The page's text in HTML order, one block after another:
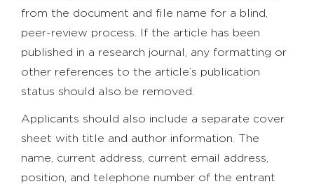
from the document and file name for a blind,
peer-review process. If the article has been
published in a research journal, any formatting or
other references to the article’s publication
status should also be removed.
Applicants should also include a separate cover
sheet with title and author information. The
name, current address, current email address,
position, and telephone number of the entrant